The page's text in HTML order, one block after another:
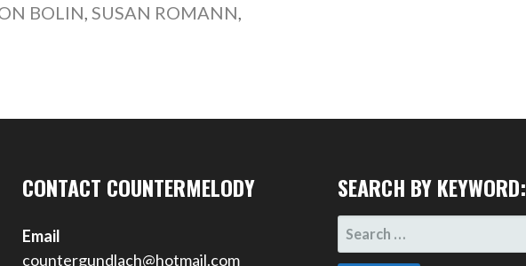
BOLIN,SUSAN ROMANN,
CONTACT COUNTERMELODY
Email
countergundlach@hotmail.com
SEARCH BY KEYWORD:
SEARCH
FOR: